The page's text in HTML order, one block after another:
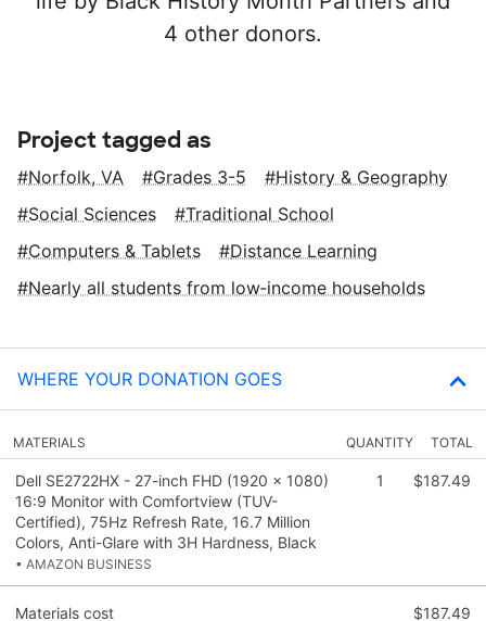
4 other donors.
Project tagged as
Norfolk, VA Grades 3-5
History & Geography
Social Sciences
Traditional School
Computers & Tablets
Distance Learning
Nearly all students from low‑income households
WHERE YOUR DONATION GOES
MATERIALS QUANTITY TOTAL
Dell SE2722HX - 27-inch FHD (1920 x 1080)
16:9 Monitor with Comfortview (TUV-
Certified), 75Hz Refresh Rate, 16.7 Million
Colors, Anti-Glare with 3H Hardness, Black
• AMAZON BUSINESS
1 $187.49
Materials cost
$187.49